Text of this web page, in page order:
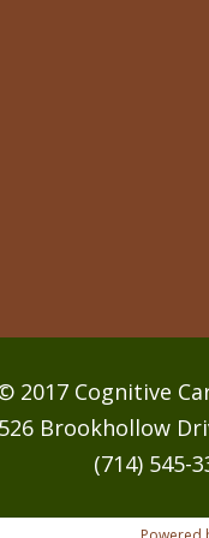
2017 Cognitive
Brookhollow
(714) 545-